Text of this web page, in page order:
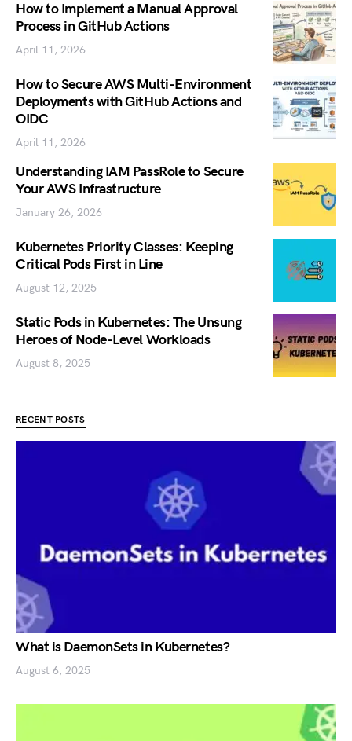
How to Implement a Manual Approval
Process in GitHub Actions
April 11, 2026
How to Secure AWS Multi-Environment
Deployments with GitHub Actions and
OIDC
April 11, 2026
Understanding IAM PassRole to Secure
Your AWS Infrastructure
January 26, 2026
Kubernetes Priority Classes: Keeping
Critical Pods First in Line
August 12, 2025
Static Pods in Kubernetes: The Unsung
Heroes of Node-Level Workloads
August 8, 2025
RECENT POSTS
What is DaemonSets in Kubernetes?
August 6, 2025